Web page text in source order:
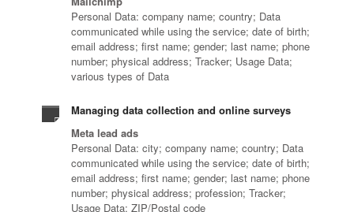
Personal Data: company name; country; Data
communicated while using the service; date of birth;
email address; first name; gender; last name; phone
number; physical address; Tracker; Usage Data;
various types of Data
Managing data collection and online surveys
Meta lead ads
Personal Data: city; company name; country; Data
communicated while using the service; date of birth;
email address; first name; gender; last name; phone
number; physical address; profession; Tracker;
Usage Data; ZIP/Postal code